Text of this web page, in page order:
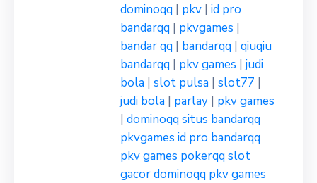
dominoqq | pkv | id pro
bandarqq | pkvgames |
bandar qq | bandarqq | qiuqiu
bandarqq | pkv games | judi
bola | slot pulsa | slot77 |
judi bola | parlay | pkv games
| dominoqqsitus bandarqq
pkvgames id pro bandarqq
pkv games pokerqqslot
gacordominoqq pkv games